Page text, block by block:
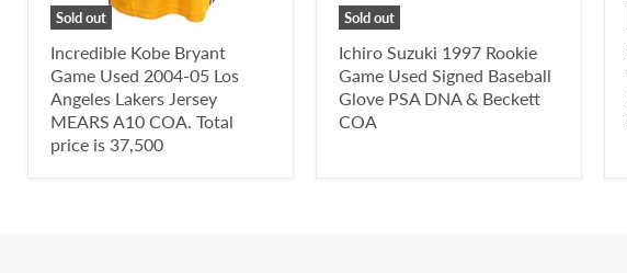
Sold out
Incredible Kobe Bryant
Game Used 2004-05 Los
Angeles Lakers Jersey
MEARS A10 COA. Total
price is 37,500
Sold out
Ichiro Suzuki 1997 Rookie
Game Used Signed Baseball
Glove PSA DNA & Beckett
COA